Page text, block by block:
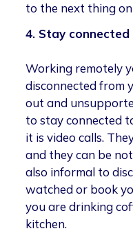
to the next thing
4. Stay
Working remotely
disconnected from
out and
to stay connected
it is video calls.
and they can be
also informal to
watched or book
you are drinking
kitchen.